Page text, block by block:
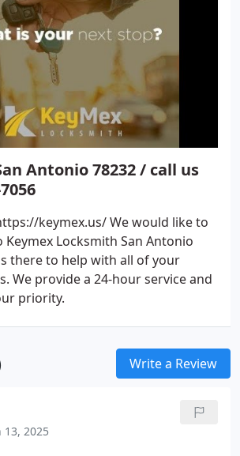
Antonio 78232 / call us
keymex.us/ We would like to
Locksmith San Antonio
there to help with all of your
We provide a 24-hour service and
priority.
Write a Review
13, 2025